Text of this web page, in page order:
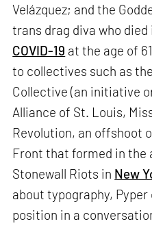
Velázquez; and the
trans drag diva who
COVID-19 at the age of
to collectives such as
Collective (an initiative
Alliance of St. Louis,
Revolution, an offshoot
Front that formed in
Stonewall Riots in New
about typography,
position in a